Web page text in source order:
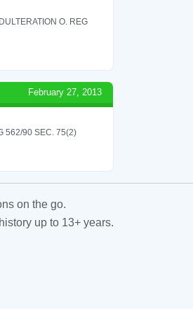
O. REG
February 27, 2013
562/90 SEC. 75(2)
on the go.
up to 13+ years.